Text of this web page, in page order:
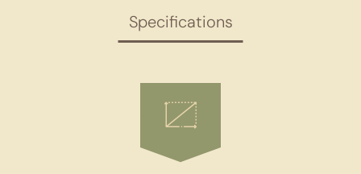
Specifications